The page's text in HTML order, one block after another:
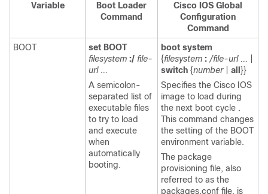
Variable
Boot Loader
Command
Cisco IOS Global
Configuration
Command
BOOT
set BOOT
filesystem :/ file-
url ...
A semicolon-
separated list of
executable files
to try to load
and execute
when
automatically
booting.
boot system
{filesystem : /file-url ...
switch {number| all }}
Specifies the Cisco IOS
image to load during
the next boot cycle .
This command changes
the setting of the BOOT
environment variable.
The package
provisioning file, also
referred to as the
packages.conf file, is